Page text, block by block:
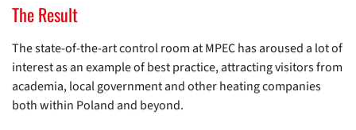
The Result
The state-of-the-art control room at MPEC has aroused a lot of
interest as an example of best practice, attracting visitors from
academia, local government and other heating companies
both within Poland and beyond.